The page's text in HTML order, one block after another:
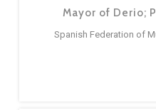
Mayor of Derio;
Spanish Federation of